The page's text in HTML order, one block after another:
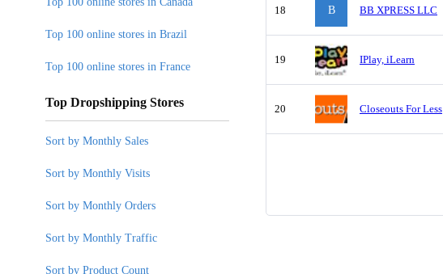
18 B BB XPRESS LLC
19 IPlay, iLearn
20 Closeouts For Less
Top 100 online stores in Brazil
Top 100 online stores in France
Top Dropshipping Stores
Sort by Monthly Sales
Sort by Monthly Visits
Sort by Monthly Orders
Sort by Monthly Traffic
Sort by Product Count